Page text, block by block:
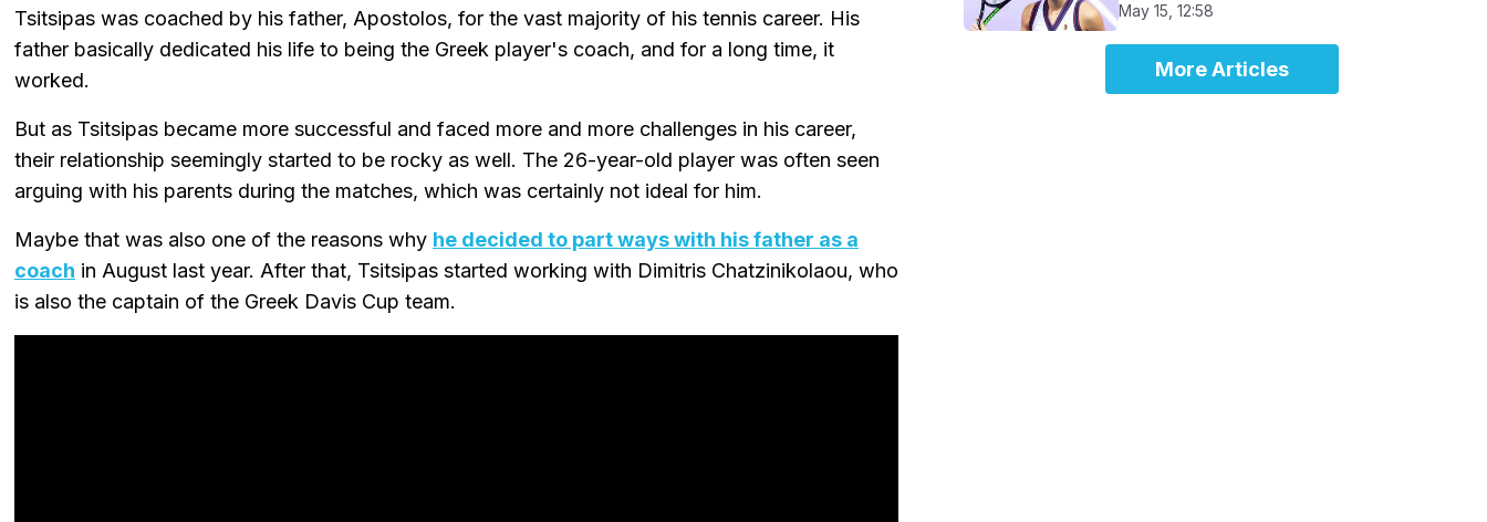
Tsitsipas was coached by his father, Apostolos, for the vast majority of his tennis career. His
father basically dedicated his life to being the Greek player's coach, and for a long time, it
worked.
But as Tsitsipas became more successful and faced more and more challenges in his career,
their relationship seemingly started to be rocky as well. The 26-year-old player was often seen
arguing with his parents during the matches, which was certainly not ideal for him.
Maybe that was also one of the reasons why he decided to part ways with his father as a
coach in August last year. After that, Tsitsipas started working with Dimitris Chatzinikolaou, who
is also the captain of the Greek Davis Cup team.
May 15, 12:58
More Articles